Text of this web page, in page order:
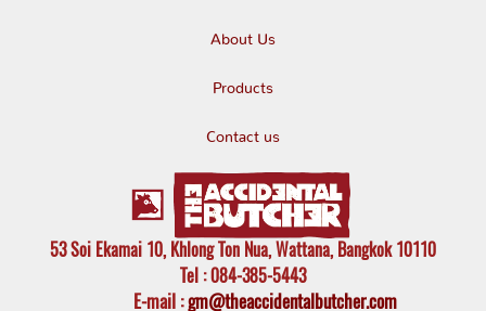
About Us
Products
Contact us
53 Soi Ekamai 10, Khlong Ton Nua, Wattana, Bangkok 10110
Tel : 084-385-5443
E-mail:gm@theaccidentalbutcher.com